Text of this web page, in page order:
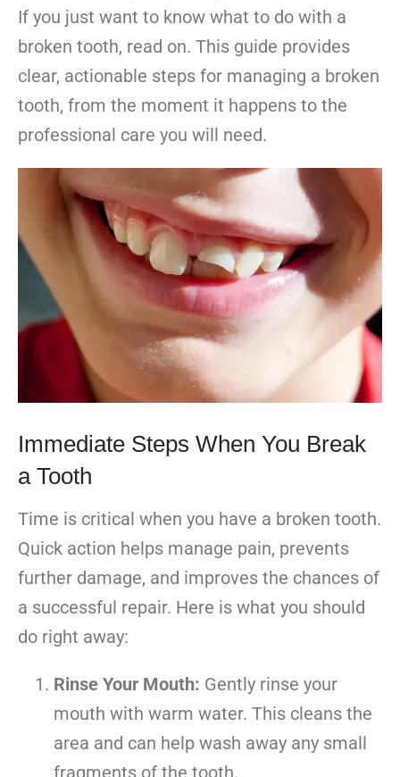
If you just want to know what to do with a
broken tooth, read on. This guide provides
clear, actionable steps for managing a broken
tooth, from the moment it happens to the
professional care you will need.
Immediate Steps When You Break
a Tooth
Time is critical when you have a broken tooth.
Quick action helps manage pain, prevents
further damage, and improves the chances of
a successful repair. Here is what you should
do right away:
Rinse Your Mouth: Gently rinse your
mouth with warm water. This cleans the
area and can help wash away any small